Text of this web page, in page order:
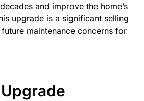
and improve the home’s
upgrade is a significant selling
maintenance concerns for